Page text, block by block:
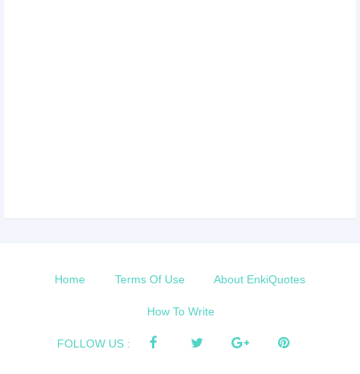
Home Terms Of Use About EnkiQuotes
How To Write
FOLLOW US :